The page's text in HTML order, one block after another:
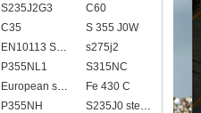
S235J2G3
C60
C35
S 355 J0W
EN10113 S275M
s275j2
P355NL1
S315NC
European standard high strength EN10025-6 S690QL steel plates
Fe 430 C
P355NH
S235J0 steel plate